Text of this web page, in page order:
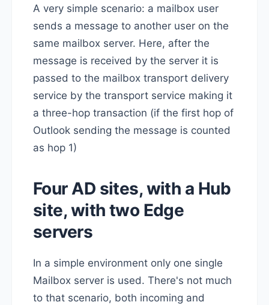
A very simple scenario: a mailbox user
sends a message to another user on the
same mailbox server. Here, after the
message is received by the server it is
passed to the mailbox transport delivery
service by the transport service making it
a three-hop transaction (if the first hop of
Outlook sending the message is counted
as hop 1)
Four AD sites, with a Hub
site, with two Edge
servers
In a simple environment only one single
Mailbox server is used. There's not much
to that scenario, both incoming and